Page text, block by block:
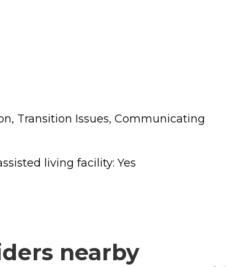
Transition Issues, Communicating
living facility: Yes
nearby